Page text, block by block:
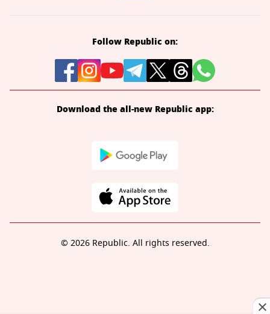
Follow Republic on:
Download the all-new Republic app:
© 2026 Republic. All rights reserved.